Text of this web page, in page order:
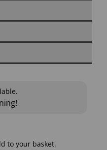
to your basket.